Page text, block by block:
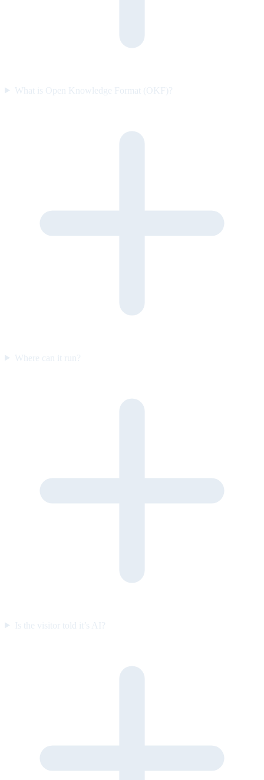
What is Open Knowledge Format (OKF)?
Where can it run?
Is the visitor told it’s AI?